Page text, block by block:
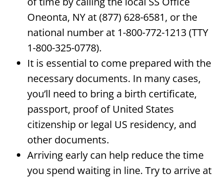
Oneonta, NY at (877) 628-6581, or the
national number at 1-800-772-1213 (TTY
1-800-325-0778).
It is essential to come prepared with the
necessary documents. In many cases,
you’ll need to bring a birth certificate,
passport, proof of United States
citizenship or legal US residency, and
other documents.
Arriving early can help reduce the time
you spend waiting in line. Try to arrive at